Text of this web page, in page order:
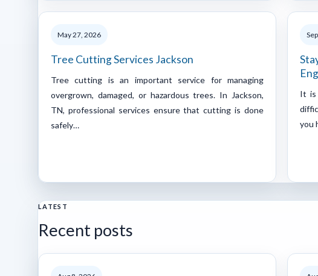
May 27, 2026
Tree Cutting Services Jackson
Tree cutting is an important service for managing
overgrown, damaged, or hazardous trees. In Jackson,
TN, professional services ensure that cutting is done
safely…
It is
you
LATEST
Recent posts